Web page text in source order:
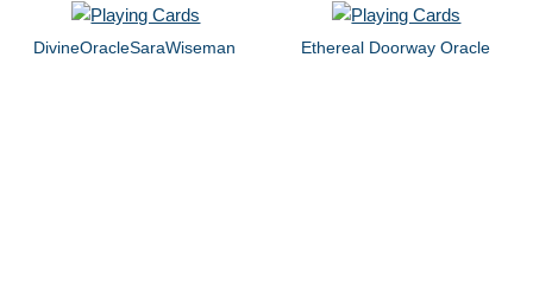
DivineOracleSaraWiseman Ethereal Doorway Oracle